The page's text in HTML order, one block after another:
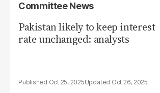
Committee News
Pakistan likely to keep interest
rate unchanged: analysts
Oct 25, 2025 Oct 26, 2025